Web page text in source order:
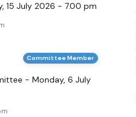
15 July 2026 - 7.00 pm
Committee Member
- Monday, 6 July